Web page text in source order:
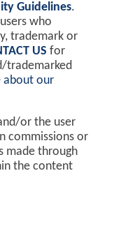
Guidelines.
who
trademark or
US for
trademarked
about our
or the user
commissions or
made through
the content